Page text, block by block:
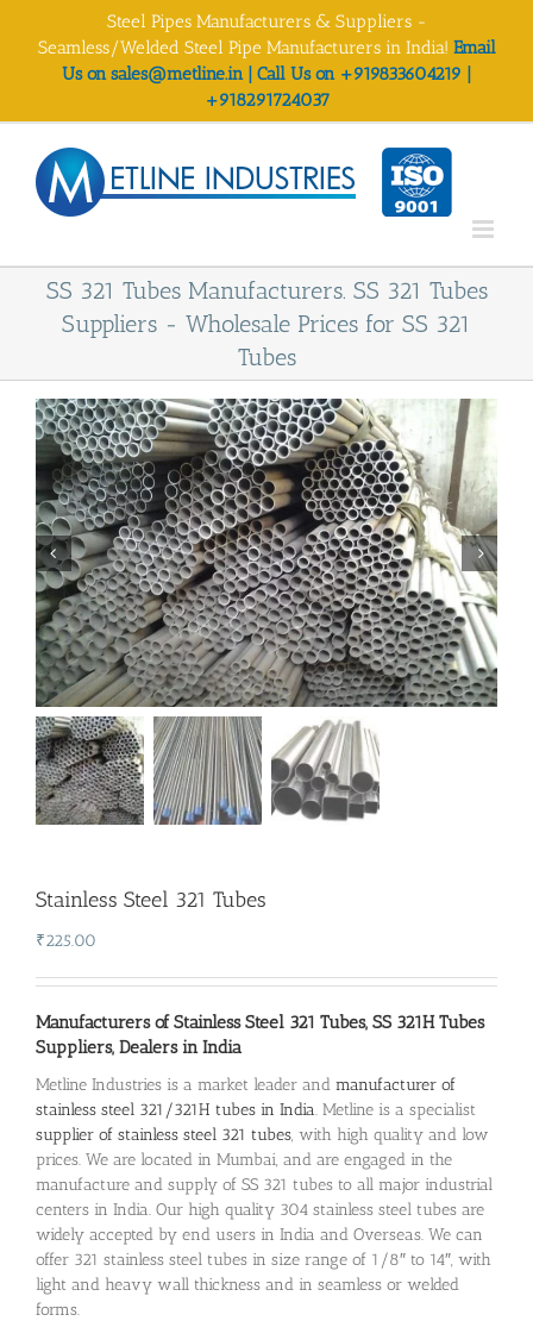
Steel Pipes Manufacturers & Suppliers -
Seamless/Welded Steel Pipe Manufacturers in India! Email
Us on sales@metline.in | Call Us on +919833604219 |
+918291724037
SS 321 Tubes Manufacturers. SS 321 Tubes
Suppliers - Wholesale Prices for SS 321
Tubes
Stainless Steel 321 Tubes
₹225.00
Manufacturers of Stainless Steel 321 Tubes, SS 321H Tubes
Suppliers, Dealers in India
Metline Industries is a market leader and manufacturer of
stainless steel 321/321H tubes in India. Metline is a specialist
supplier of stainless steel 321 tubes, with high quality and low
prices. We are located in Mumbai, and are engaged in the
manufacture and supply of SS 321 tubes to all major industrial
centers in India. Our high quality 304 stainless steel tubes are
widely accepted by end users in India and Overseas. We can
offer 321 stainless steel tubes in size range of 1/8″ to 14″, with
light and heavy wall thickness and in seamless or welded
forms.